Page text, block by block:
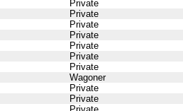
Private
Private
Private
Private
Private
Private
Private
Wagoner
Private
Private